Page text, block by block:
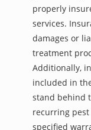
properly
services.
damages or
treatment
Additionally,
included in
stand behind
recurring
specified